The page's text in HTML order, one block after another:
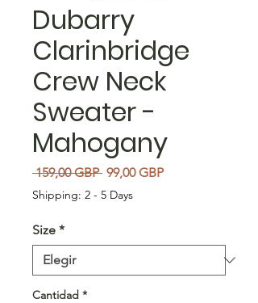
Dubarry
Clarinbridge
Crew Neck
Sweater -
Mahogany
159,00 GBP Precio
99,00 GBPPrecio de oferta
Shipping: 2 - 5 Days
Size *
Cantidad *